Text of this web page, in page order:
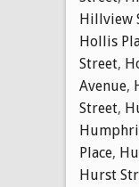
Hillview
Hollis
Street,
Avenue,
Street,
Place,
Hurst